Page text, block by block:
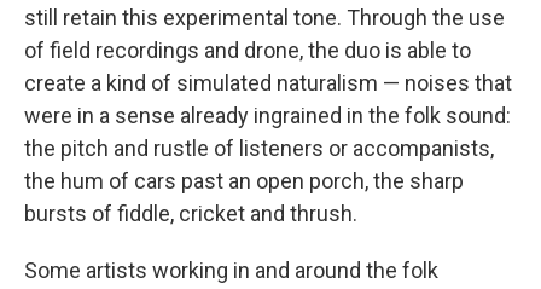
still retain this experimental tone. Through the use
of field recordings and drone, the duo is able to
create a kind of simulated naturalism — noises that
were in a sense already ingrained in the folk sound:
the pitch and rustle of listeners or accompanists,
the hum of cars past an open porch, the sharp
bursts of fiddle, cricket and thrush.
Some artists working in and around the folk